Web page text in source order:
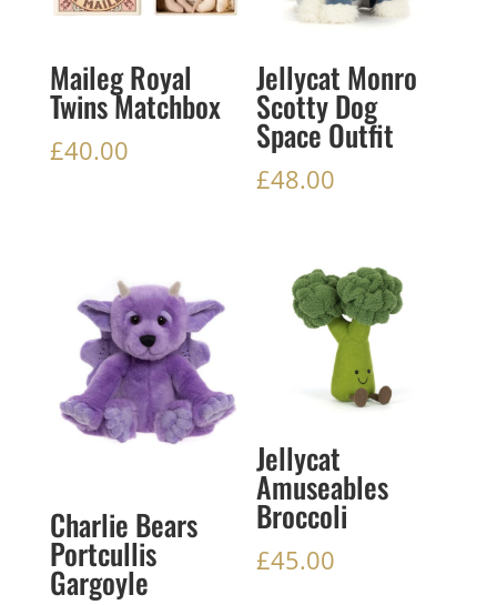
Maileg Royal
Twins Matchbox
£40.00
Jellycat Monro
Scotty Dog
Space Outfit
£48.00
Charlie Bears
Portcullis
Gargoyle
Jellycat
Amuseables
Broccoli
£45.00